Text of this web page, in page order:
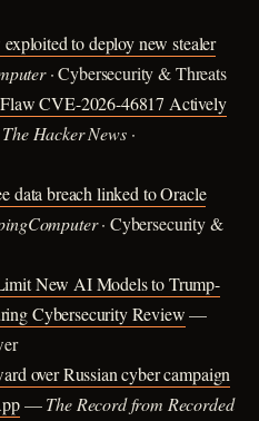
to deploy new stealer
· Cybersecurity & Threats
CVE-2026-46817 Actively
The Hacker News·
data breach linked to Oracle
· Cybersecurity &
New AI Models to Trump-
Cybersecurity Review—
over Russian cyber campaign
—The Record from Recorded